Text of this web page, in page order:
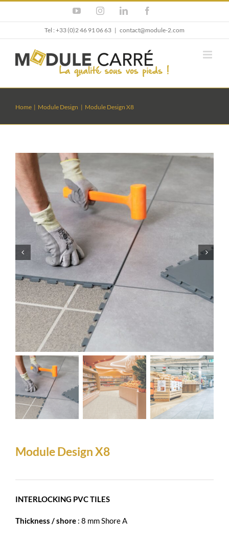
YouTubeInstagramLinkedIn
Tel : +33 (0)2 46 91 06 63 | contact@module-2.com
Home Module Design Module Design X8
Module Design X8
INTERLOCKING PVC TILES
Thickness / shore : 8 mm Shore A